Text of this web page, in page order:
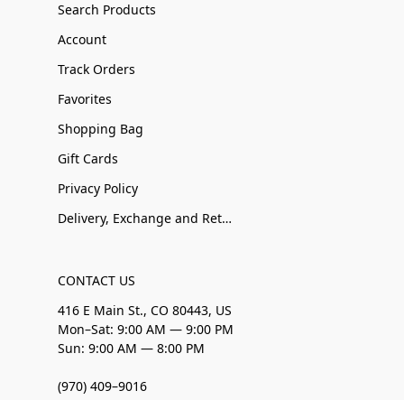
Search Products
Account
Track Orders
Favorites
Shopping Bag
Gift Cards
Privacy Policy
Delivery, Exchange and Returns
CONTACT US
416 E Main St., CO 80443, US
Mon–Sat: 9:00 AM — 9:00 PM
Sun: 9:00 AM — 8:00 PM
(970) 409–9016